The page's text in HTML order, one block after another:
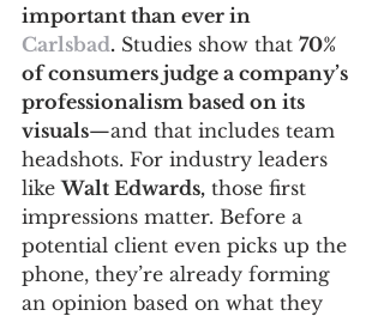
important than ever in
Carlsbad. Studies show that 70%
of consumers judge a company’s
professionalism based on its
visuals—and that includes team
headshots. For industry leaders
like Walt Edwards, those first
impressions matter. Before a
potential client even picks up the
phone, they’re already forming
an opinion based on what they